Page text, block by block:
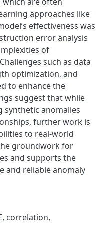
approaches like
effectiveness was
error analysis
of
such as data
optimization, and
to enhance the
suggest that while
synthetic anomalies
further work is
to real-world
groundwork for
and supports the
and reliable anomaly
, correlation,